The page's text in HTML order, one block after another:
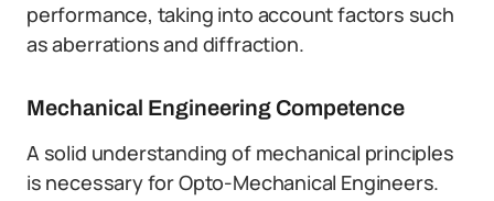
performance, taking into account factors such
as aberrations and diffraction.
Mechanical Engineering Competence
A solid understanding of mechanical principles
is necessary for Opto-Mechanical Engineers.